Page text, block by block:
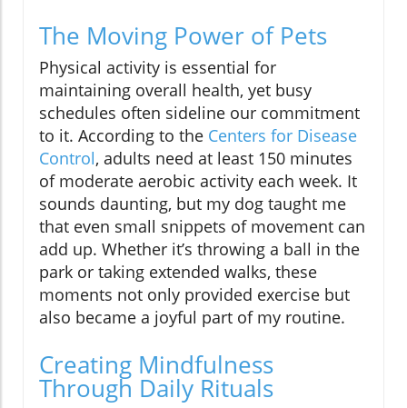
The Moving Power of Pets
Physical activity is essential for
maintaining overall health, yet busy
schedules often sideline our commitment
to it. According to the Centers for Disease
Control, adults need at least 150 minutes
of moderate aerobic activity each week. It
sounds daunting, but my dog taught me
that even small snippets of movement can
add up. Whether it’s throwing a ball in the
park or taking extended walks, these
moments not only provided exercise but
also became a joyful part of my routine.
Creating Mindfulness
Through Daily Rituals